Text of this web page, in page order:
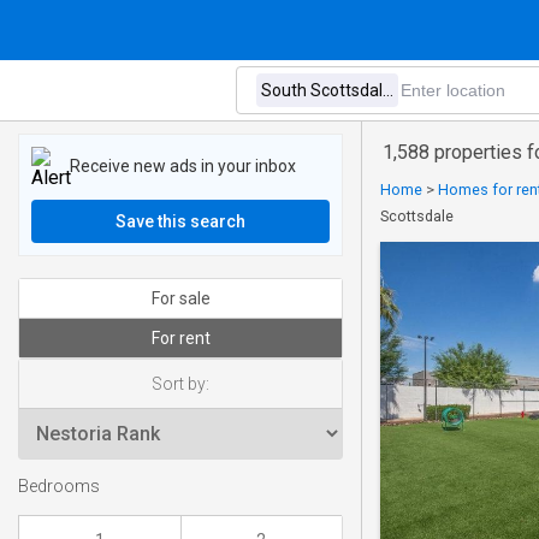
1,588 properties
Home > Homes for
Scottsdale
Receive new ads in your inbox
Save this search
For sale
For rent
Sort by:
Bedrooms